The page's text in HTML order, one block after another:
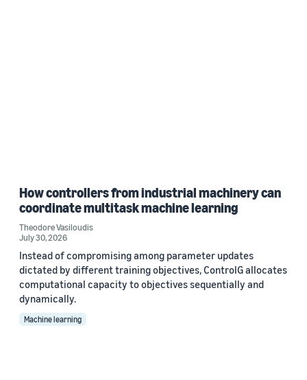
How controllers from industrial machinery can
coordinate multitask machine learning
Theodore Vasiloudis
July 30, 2026
Instead of compromising among parameter updates
dictated by different training objectives, ControlG allocates
computational capacity to objectives sequentially and
dynamically.
Machine learning